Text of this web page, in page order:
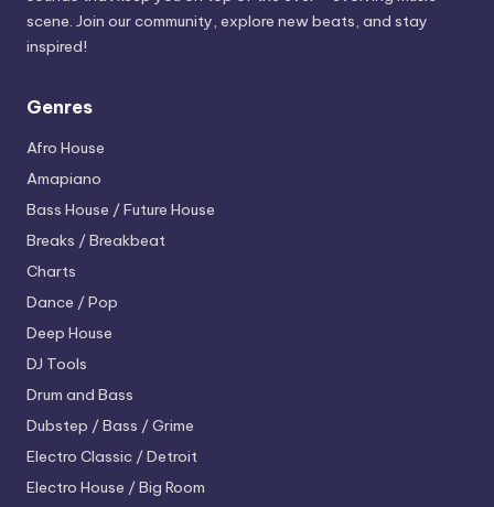
scene. Join our community, explore new beats, and stay
inspired!
Genres
Afro House
Amapiano
Bass House / Future House
Breaks / Breakbeat
Charts
Dance / Pop
Deep House
DJ Tools
Drum and Bass
Dubstep / Bass / Grime
Electro Classic / Detroit
Electro House / Big Room